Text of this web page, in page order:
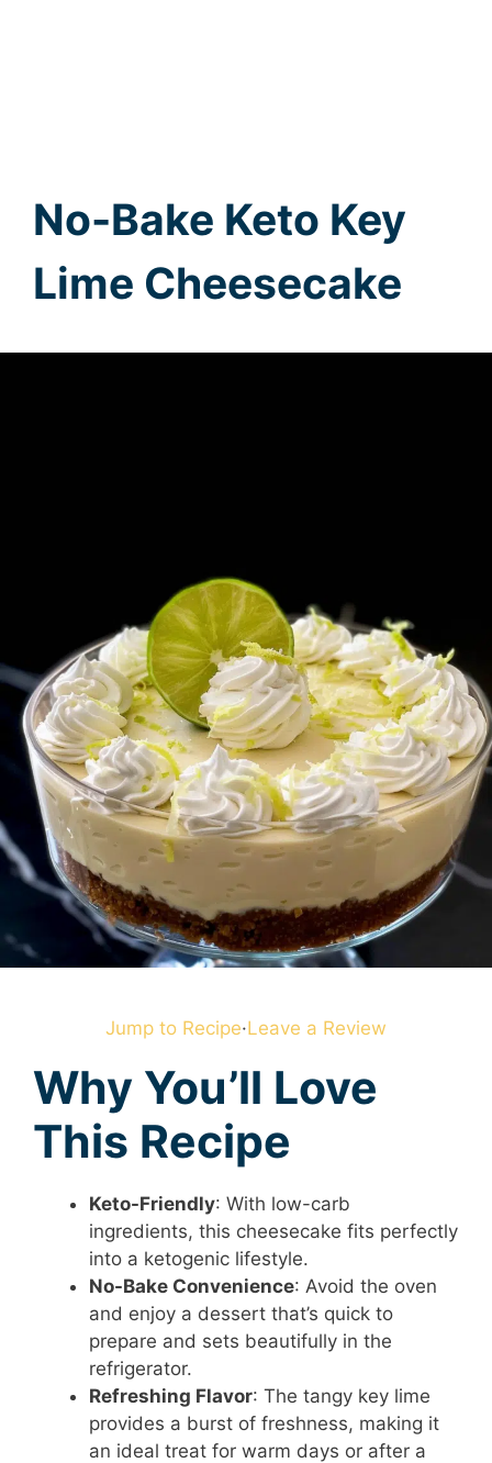
No-Bake Keto Key
Lime Cheesecake
Jump to Recipe·Leave a Review
Why You’ll Love
This Recipe
Keto-Friendly: With low-carb
ingredients, this cheesecake fits perfectly
into a ketogenic lifestyle.
No-Bake Convenience: Avoid the oven
and enjoy a dessert that’s quick to
prepare and sets beautifully in the
refrigerator.
Refreshing Flavor: The tangy key lime
provides a burst of freshness, making it
an ideal treat for warm days or after a